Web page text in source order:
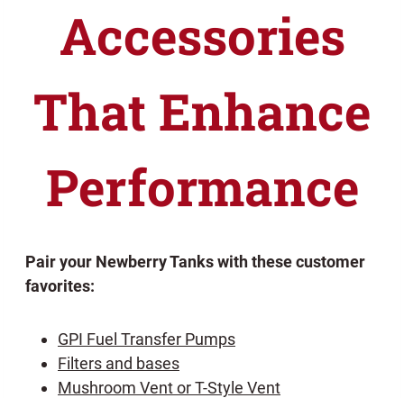
Accessories
That Enhance
Performance
Pair your Newberry Tanks with these customer
favorites:
GPI Fuel Transfer Pumps
Filters and bases
Mushroom Vent or T-Style Vent